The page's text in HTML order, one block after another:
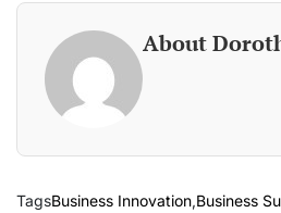
About
TagsBusiness Innovation,Business